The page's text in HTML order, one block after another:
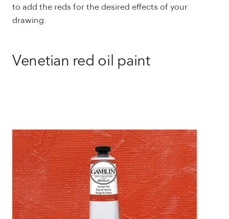
to add the reds for the desired effects of your
drawing.
Venetian red oil paint